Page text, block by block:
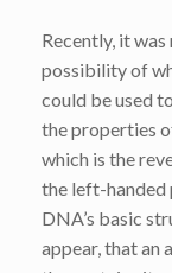
Recently, it
possibility of
could be used
the properties
which is the
the left-handed
DNA’s basic
appear, that an